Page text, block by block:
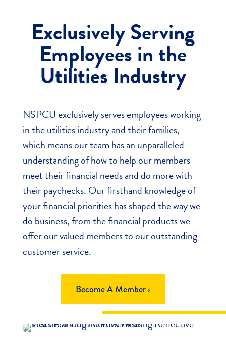
Exclusively Serving
Employees in the
Utilities Industry
NSPCU exclusively serves employees working
in the utilities industryand their families,
which means our team has an unparalleled
understanding of how to help our members
meet their financial needs and do more with
their paychecks. Our firsthand knowledge of
your financial priorities has shaped the way we
do business, from the financial products we
offer our valued members to our outstanding
customer service.
Become A Member ›